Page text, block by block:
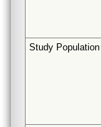
Study Population